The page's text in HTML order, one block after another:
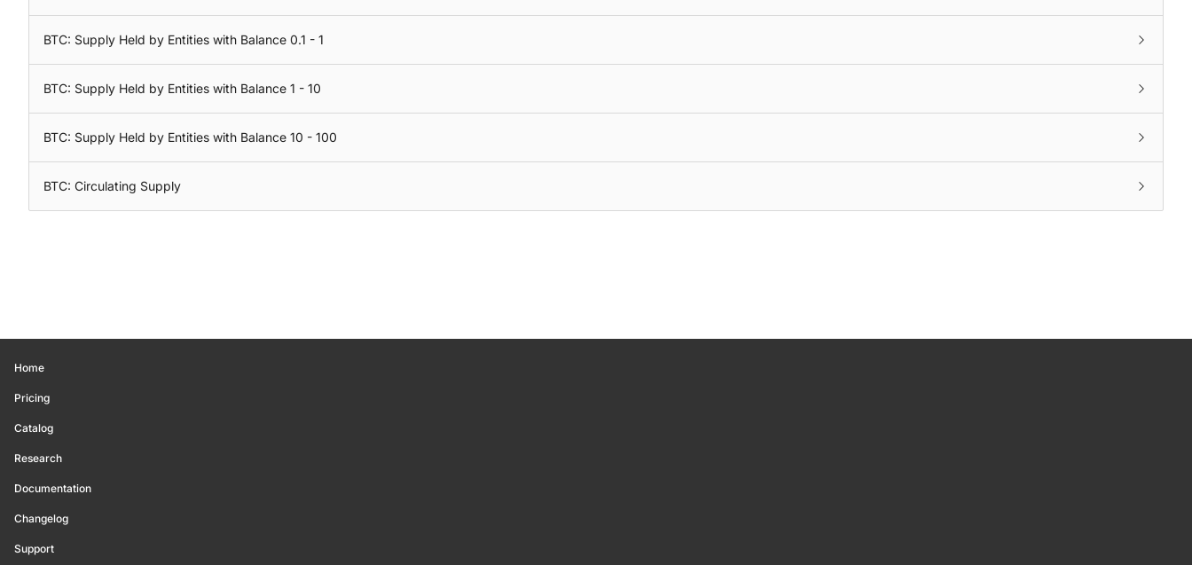
BTC: Supply Held by Entities with Balance 0.1 - 1
BTC: Supply Held by Entities with Balance 1 - 10
BTC: Supply Held by Entities with Balance 10 - 100
BTC: Circulating Supply
Home
Pricing
Catalog
Research
Documentation
Changelog
Support